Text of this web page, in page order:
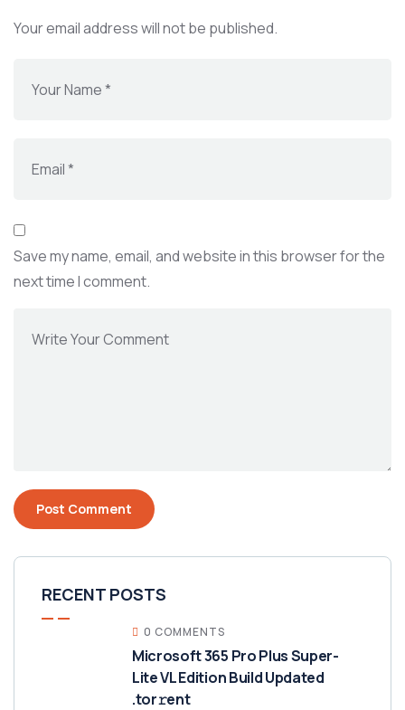
Your email address will not be published.
Save my name, email, and website in this browser for the
next time I comment.
RECENT POSTS
0 COMMENTS
Microsoft 365 Pro Plus Super-
Lite VL Edition Build Updated
.tor𝚛ent